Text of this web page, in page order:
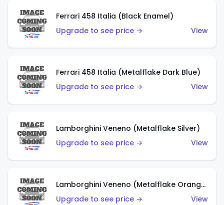
Ferrari 458 Italia (Black Enamel)
Upgrade to see price →
View
Ferrari 458 Italia (Metalflake Dark Blue)
Upgrade to see price →
View
Lamborghini Veneno (Metalflake Silver)
Upgrade to see price →
View
Lamborghini Veneno (Metalflake Orange)
Upgrade to see price →
View